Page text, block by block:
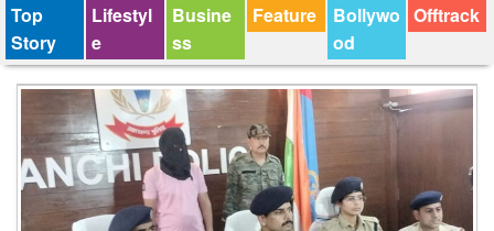
Top
Story
Lifestyl
e
Busine
ss
Feature
Bollywo
od
Offtrack